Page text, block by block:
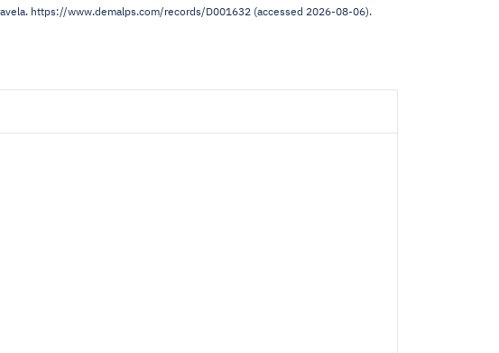
https://www.demalps.com/records/D001632 (accessed 2026-08-06).